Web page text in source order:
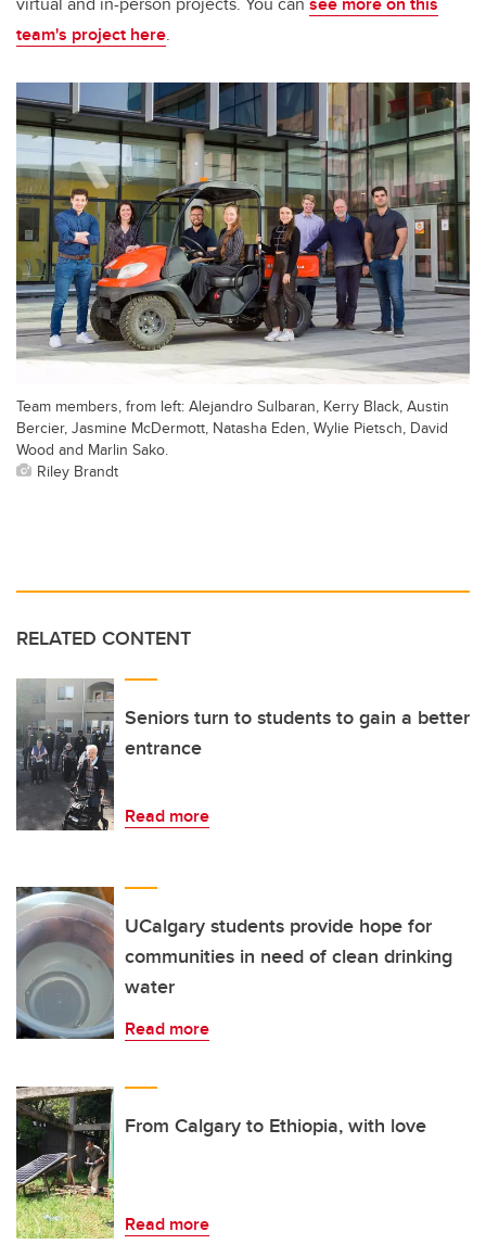
team's project here.
Team members, from left: Alejandro Sulbaran, Kerry Black, Austin
Bercier, Jasmine McDermott, Natasha Eden, Wylie Pietsch, David
Wood and Marlin Sako.
Riley Brandt
RELATED CONTENT
Seniors turn to students to gain a better
entrance
Read more
UCalgary students provide hope for
communities in need of clean drinking
water
Read more
From Calgary to Ethiopia, with love
Read more